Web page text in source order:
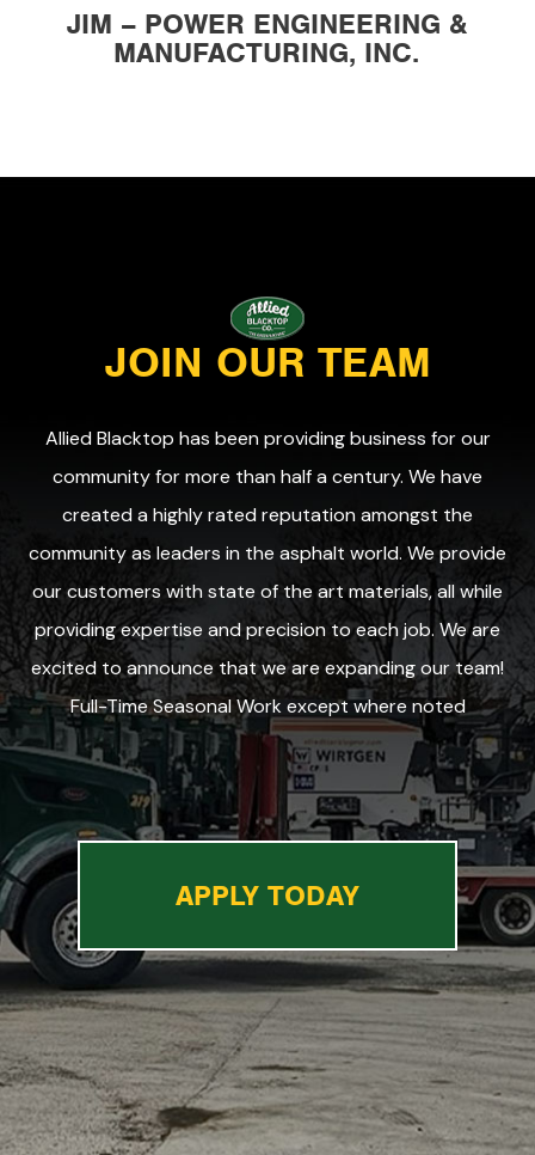
JIM – POWER ENGINEERING &
MANUFACTURING, INC.
JOIN OUR TEAM
Allied Blacktop has been providing business for our
community for more than half a century. We have
created a highly rated reputation amongst the
community as leaders in the asphalt world. We provide
our customers with state of the art materials, all while
providing expertise and precision to each job. We are
excited to announce that we are expanding our team!
Full-Time Seasonal Work except where noted
APPLY TODAY